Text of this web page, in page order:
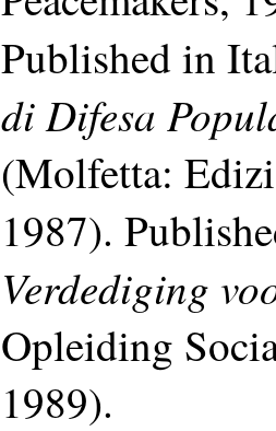
Published in
di Difesa
(Molfetta:
1987).
Verdediging
Opleiding
1989).